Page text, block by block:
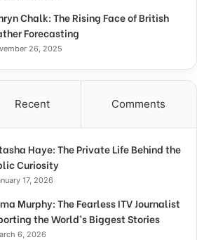
Chalk: The Rising Face of British
Forecasting
26, 2025
Recent Comments
Haye: The Private Life Behind the
Curiosity
17, 2026
Murphy: The Fearless ITV Journalist
the World’s Biggest Stories
6, 2026